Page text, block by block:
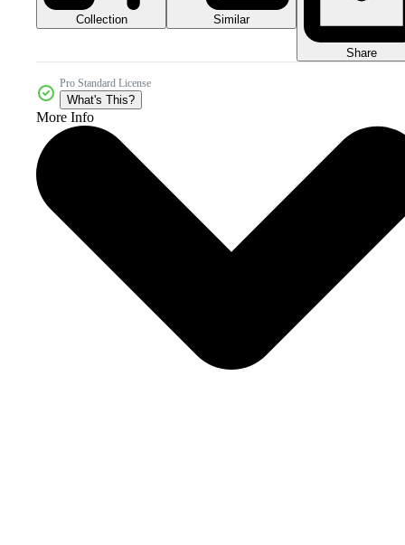
Collection Similar
Share
Pro Standard License
What's This?
More Info